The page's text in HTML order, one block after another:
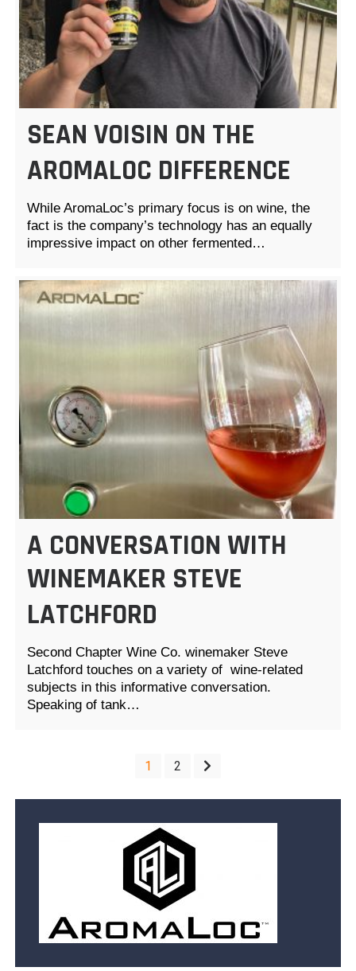
SEAN VOISIN ON THE
AROMALOC DIFFERENCE
While AromaLoc’s primary focus is on wine, the
fact is the company’s technology has an equally
impressive impact on other fermented…
A CONVERSATION WITH
WINEMAKER STEVE
LATCHFORD
Second Chapter Wine Co. winemaker Steve
Latchford touches on a variety of wine-related
subjects in this informative conversation.
Speaking of tank…
PAGINATION
1 2